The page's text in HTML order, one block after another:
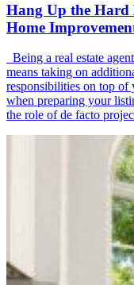
Hang Up the
Home
Being a real estate
means taking on
responsibilities on top of
when preparing your
the role of de facto